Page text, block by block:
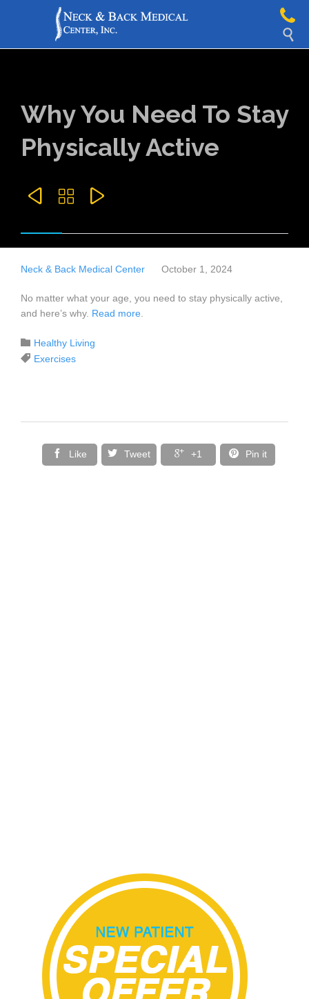

Why You Need To Stay
Physically Active
  
Neck & Back Medical Center October 1, 2024
No matter what your age, you need to stay physically active,
and here’s why. Read more
 Category
Healthy Living
 Tags
Exercises
 Like  Tweet  +1  Pin it